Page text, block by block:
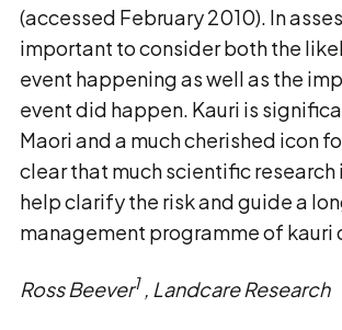
(accessed February 2010). In
important to consider both the
event happening as well as the
event did happen. Kauri is
Maori and a much cherished icon
clear that much scientific research
help clarify the risk and guide a
management programme of kauri
Ross Beever1 , Landcare Research